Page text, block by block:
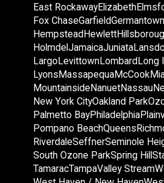
East RockawayElizabeth
Fox ChaseGarfieldGermantown
HempsteadHewlett
HolmdelJamaicaJuniata
LargoLevittownLombardLong
LyonsMassapequaMcCook
MountainsideNanuetNassau
New York CityOakland Park
Palmetto BayPhiladelphia
Pompano BeachQueens
RiverdaleSeffnerSeminole
South Ozone ParkSpring Hill
TamaracTampaValley Stream